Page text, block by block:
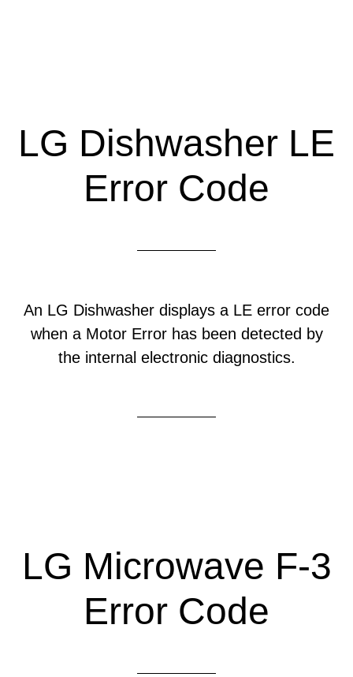
LG Dishwasher LE
Error Code
An LG Dishwasher displays a LE error code
when a Motor Error has been detected by
the internal electronic diagnostics.
LG Microwave F-3
Error Code